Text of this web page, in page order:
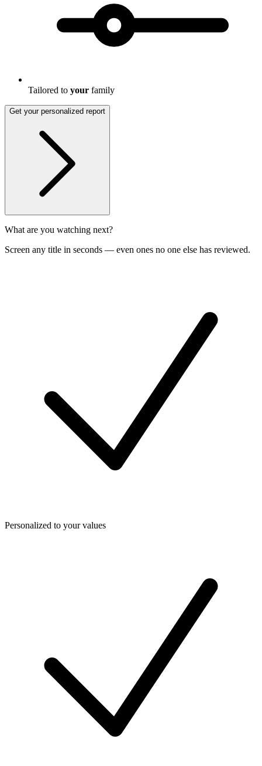
Tailored to your family
Get your personalized report
What are you watching next?
Screen any title in seconds — even ones no one else has reviewed.
Personalized to your values